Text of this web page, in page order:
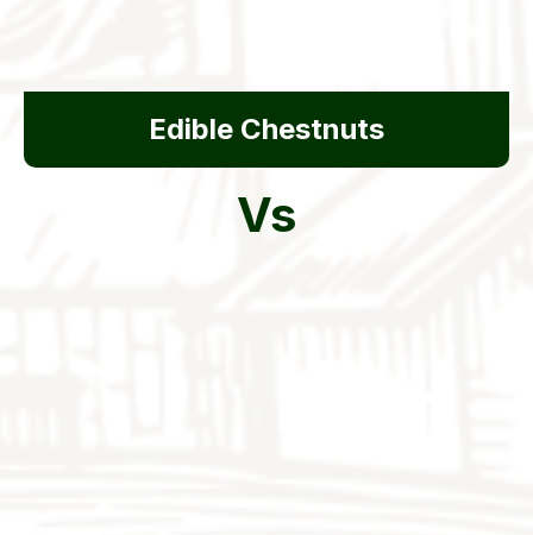
Edible Chestnuts
Vs